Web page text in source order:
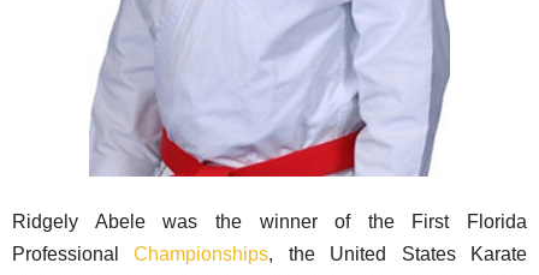
Ridgely Abele was the winner of the First Florida
ProfessionalChampionships, the United States Karate